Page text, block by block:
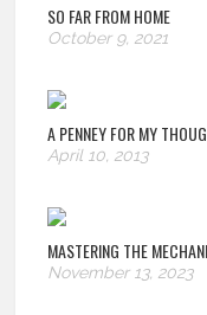
SO FAR FROM HOME
October 9, 2021
A PENNEY FOR MY
April 10, 2013
MASTERING THE
November 13, 2023